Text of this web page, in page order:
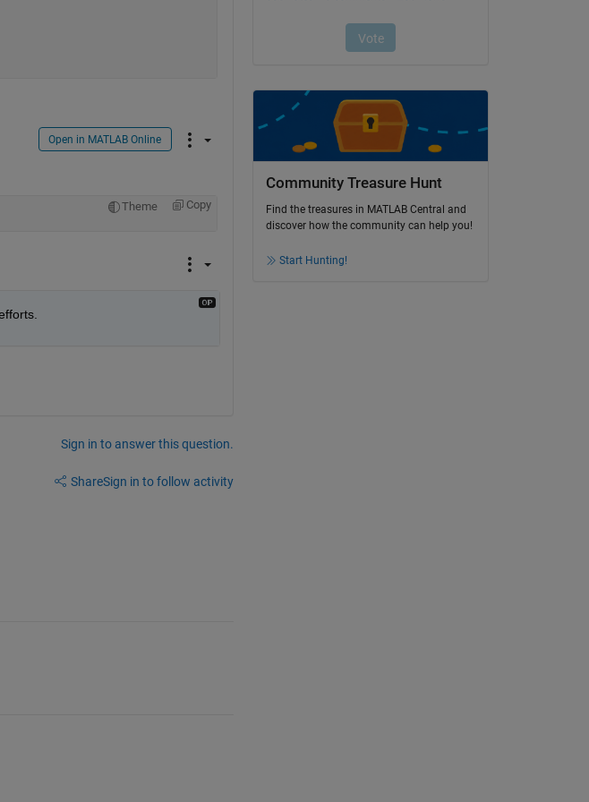
Open in MATLAB Online
Theme Copy
Sign in to answer this question.
ShareSign in to follow activity
Community Treasure Hunt
Find the treasures in MATLAB Central and
discover how the community can help you!
Start Hunting!